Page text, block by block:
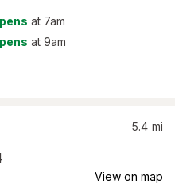
at 7am
at 9am
5.4 mi
View on map